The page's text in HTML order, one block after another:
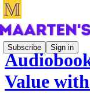
Subscribe Sign in
Value